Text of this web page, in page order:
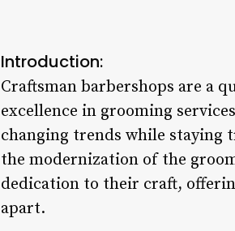
Introduction:
Craftsman barbershops are a
excellence in grooming
changing trends while staying
the modernization of the
dedication to their craft,
apart.